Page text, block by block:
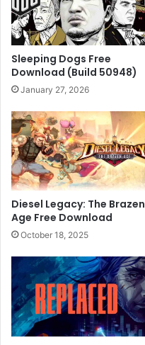
Sleeping Dogs Free
Download (Build 50948)
January 27, 2026
Diesel Legacy: The Brazen
Age Free Download
October 18, 2025